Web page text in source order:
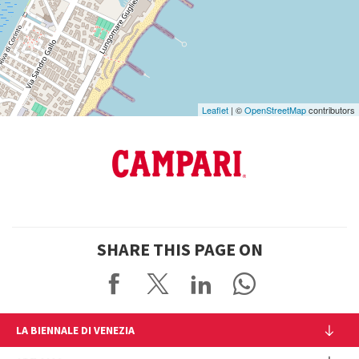
Leaflet | ©OpenStreetMapcontributors
SHARE THIS PAGE ON
LA BIENNALE DI VENEZIA